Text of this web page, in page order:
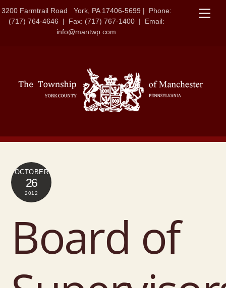
to
content
3200 Farmtrail Road York, PA 17406-5699 | Phone:
(717) 764-4646 | Fax: (717) 767-1400 | Email:
info@mantwp.com
OCTOBER
26
2012
Board of